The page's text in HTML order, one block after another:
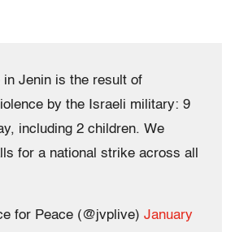
in Jenin is the result of
by the Israeli military: 9
including 2 children. We
for a national strike across all
for Peace (@jvplive) January